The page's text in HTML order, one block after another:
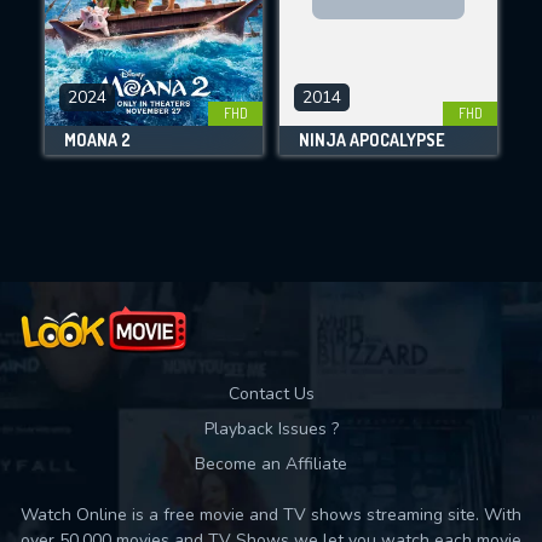
CHECK FEATURES
DOWNLOAD
FHD
2024
MOANA 2
FHD
2014
NINJA APOCALYPSE
Contact Us
Playback Issues ?
Become an Affiliate
Watch Online is a free movie and TV shows streaming site. With